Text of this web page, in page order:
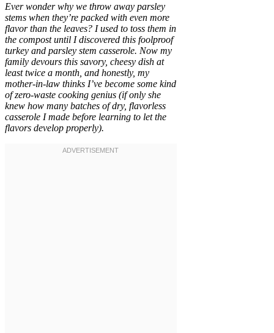
Ever wonder why we throw away parsley
stems when they’re packed with even more
flavor than the leaves? I used to toss them in
the compost until I discovered this foolproof
turkey and parsley stem casserole. Now my
family devours this savory, cheesy dish at
least twice a month, and honestly, my
mother-in-law thinks I’ve become some kind
of zero-waste cooking genius (if only she
knew how many batches of dry, flavorless
casserole I made before learning to let the
flavors develop properly).